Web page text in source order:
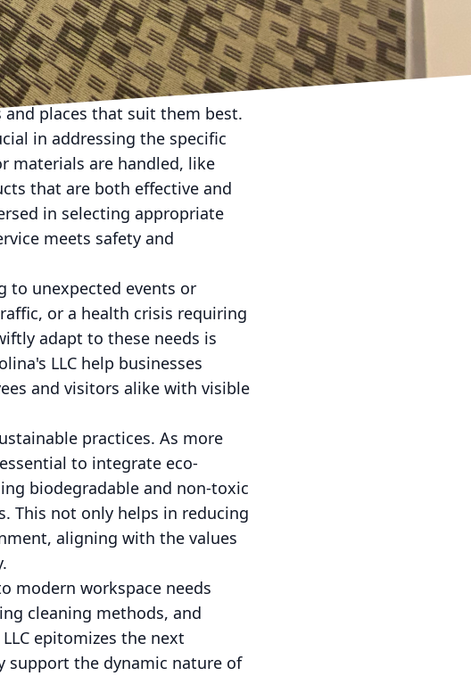
Cleaning Carolina's LLC
By offering customizable
while maintaining the
trend towards flexible
places that suit them best.
in addressing the specific
materials are handled, like
that are both effective and
in selecting appropriate
meets safety and
to unexpected events or
or a health crisis requiring
adapt to these needs is
LLC help businesses
and visitors alike with visible
practices. As more
to integrate eco-
biodegradable and non-toxic
This not only helps in reducing
aligning with the values
modern workspace needs
cleaning methods, and
epitomizes the next
support the dynamic nature of